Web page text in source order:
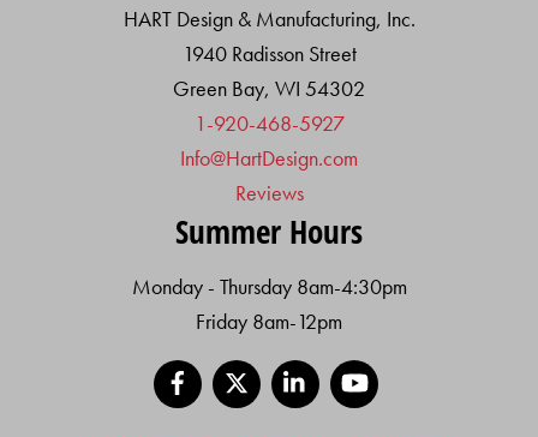
HART Design & Manufacturing, Inc.
1940 Radisson Street
Green Bay, WI 54302
1-920-468-5927
Info@HartDesign.com
Reviews
Summer Hours
Monday - Thursday 8am-4:30pm
Friday 8am-12pm
Facebook
LinkedIn